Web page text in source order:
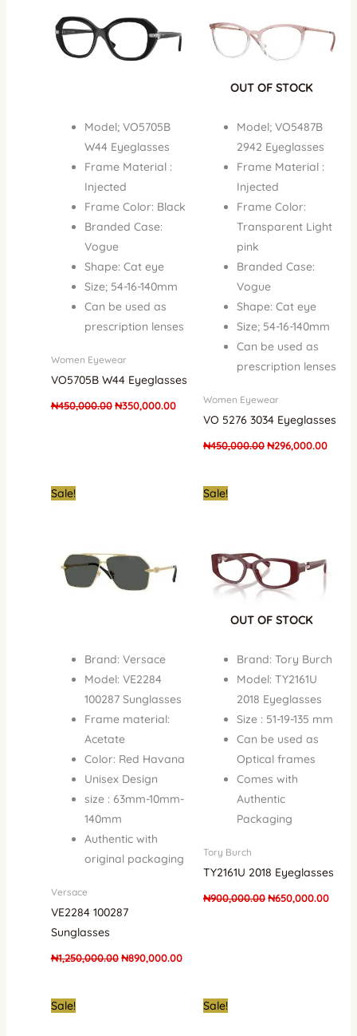
Model; VO5705B
W44 Eyeglasses
Frame Material :
Injected
Frame Color: Black
Branded Case:
Vogue
Shape: Cat eye
Size; 54-16-140mm
Can be used as
prescription lenses
Women Eyewear
VO5705B W44 Eyeglasses
₦450,000.00 ₦350,000.00
OUT OF STOCK
Model; VO5487B
2942 Eyeglasses
Frame Material :
Injected
Frame Color:
Transparent Light
pink
Branded Case:
Vogue
Shape: Cat eye
Size; 54-16-140mm
Can be used as
prescription lenses
Women Eyewear
VO 5276 3034 Eyeglasses
₦450,000.00₦296,000.00
Sale!
Brand: Versace
Model: VE2284
100287 Sunglasses
Frame material:
Acetate
Color: Red Havana
Unisex Design
size : 63mm-10mm-
140mm
Authentic with
original packaging
Versace
VE2284 100287
Sunglasses
₦1,250,000.00 ₦890,000.00
Current
price
Sale!
OUT OF STOCK
Brand: Tory Burch
Model: TY2161U
2018 Eyeglasses
Size : 51-19-135 mm
Can be used as
Optical frames
Comes with
Authentic
Packaging
Tory Burch
TY2161U 2018 Eyeglasses
₦900,000.00₦650,000.00
Sale!
CurrentSale!